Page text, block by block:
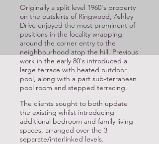
Originally a split level 1960's property
on the outskirts of Ringwood, Ashley
Drive enjoyed the most prominent of
positions in the locality wrapping
around the corner entry to the
neighbourhood atop the hill. Previous
work in the early 80's introduced a
large terrace with heated outdoor
pool, along with a part sub-terranean
pool room and stepped terracing.
The clients sought to both update
the existing whilst introducing
additional bedroom and family living
spaces, arranged over the 3
separate/interlinked levels.